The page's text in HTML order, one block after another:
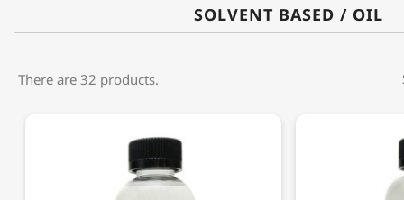
SOLVENT BASED / OIL
There are 32 products.